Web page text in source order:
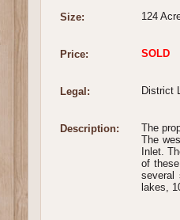
Size: 124
Price: SOLD
Legal: District
Description:
The
The
Inlet.
of
several
lakes,